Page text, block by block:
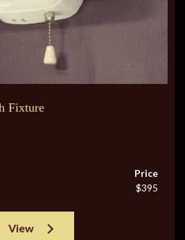
Fixture
Price
$395
View